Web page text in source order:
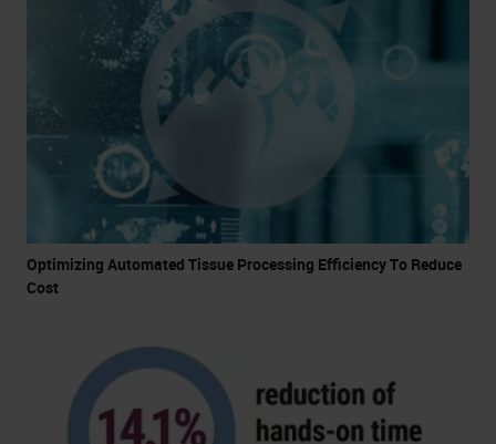
Optimizing Automated Tissue Processing Efficiency To Reduce
Cost